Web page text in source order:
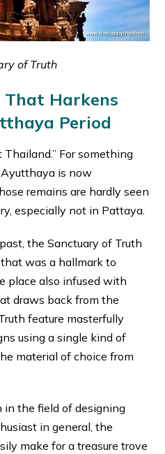
of Truth
Harkens
Period
For something
is now
remains are hardly seen
especially not in Pattaya.
the Sanctuary of Truth
was a hallmark to
place also infused with
draws back from the
feature masterfully
using a single kind of
material of choice from
in the field of designing
in general, the
make for a treasure trove